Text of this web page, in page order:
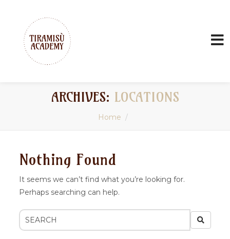
ARCHIVES: LOCATIONS
Home
Nothing Found
It seems we can’t find what you’re looking for.
Perhaps searching can help.